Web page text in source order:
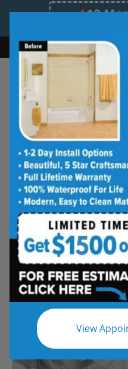
12
Limited Time
Bath Shower
View
Designed
See how outdated
clean, open spaces
day. Simple,
Type
All Bathroom
Tub to Shower